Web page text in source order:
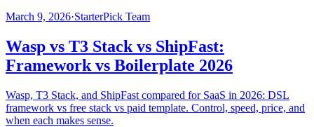
March 9, 2026·StarterPick Team
Wasp vs T3 Stack vs ShipFast:
Framework vs Boilerplate 2026
Wasp, T3 Stack, and ShipFast compared for SaaS in 2026: DSL
framework vs free stack vs paid template. Control, speed, price, and
when each makes sense.